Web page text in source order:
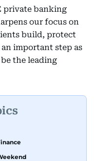
private banking
our focus on
build, protect
important step as
the leading